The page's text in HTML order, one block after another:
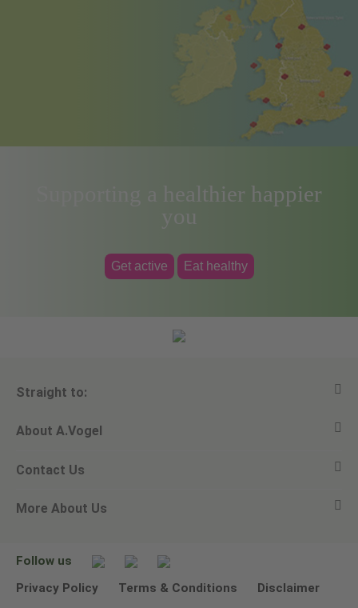
Supporting a healthier happier
you
Get active Eat healthy
Straight to:
View all products
Ask a question
Newsletters
About A.Vogel
Alfred Vogel
Our philosophy
Contact Us
Email A.Vogel
Other ways to contact us
More About Us
Environmental Policy Statement
Follow us
Privacy Policy
Terms & Conditions Disclaimer